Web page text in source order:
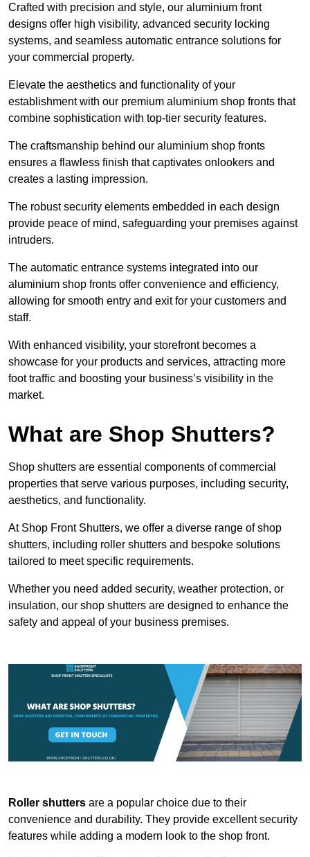
Crafted with precision and style, our aluminium front
designs offer high visibility, advanced security locking
systems, and seamless automatic entrance solutions for
your commercial property.
Elevate the aesthetics and functionality of your
establishment with our premium aluminium shop fronts that
combine sophistication with top-tier security features.
The craftsmanship behind our aluminium shop fronts
ensures a flawless finish that captivates onlookers and
creates a lasting impression.
The robust security elements embedded in each design
provide peace of mind, safeguarding your premises against
intruders.
The automatic entrance systems integrated into our
aluminium shop fronts offer convenience and efficiency,
allowing for smooth entry and exit for your customers and
staff.
With enhanced visibility, your storefront becomes a
showcase for your products and services, attracting more
foot traffic and boosting your business’s visibility in the
market.
What are Shop Shutters?
Shop shutters are essential components of commercial
properties that serve various purposes, including security,
aesthetics, and functionality.
At Shop Front Shutters, we offer a diverse range of shop
shutters, including roller shutters and bespoke solutions
tailored to meet specific requirements.
Whether you need added security, weather protection, or
insulation, our shop shutters are designed to enhance the
safety and appeal of your business premises.
Roller shutters are a popular choice due to their
convenience and durability. They provide excellent security
features while adding a modern look to the shop front.